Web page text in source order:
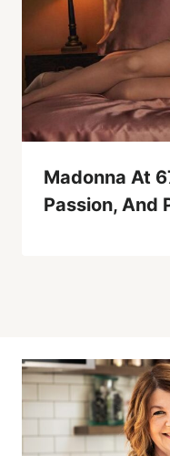
Madonna At
Passion, And